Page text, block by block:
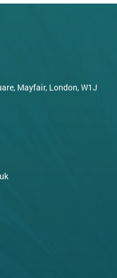
Mayfair, London, W1J